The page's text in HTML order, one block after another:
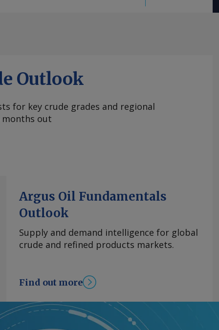
Outlook
for key crude grades and regional
months out
Argus Oil Fundamentals
Outlook
Supply and demand intelligence for global
crude and refined products markets.
Find out more